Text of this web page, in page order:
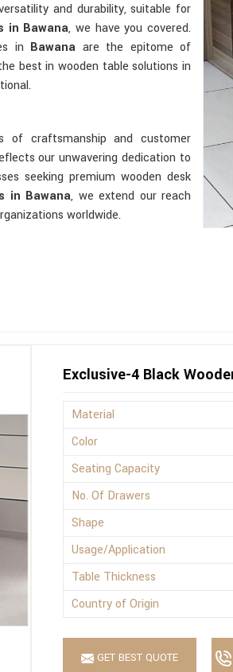
and durability, suitable for
in Bawana, we have you covered.
in Bawana are the epitome of
best in wooden table solutions in
of craftsmanship and customer
our unwavering dedication to
seeking premium wooden desk
in Bawana, we extend our reach
worldwide.
Exclusive-4 Black
Material
Color
Seating Capacity
No. Of Drawers
Shape
Usage/Application
Table Thickness
Country of Origin
GET BEST QUOTE